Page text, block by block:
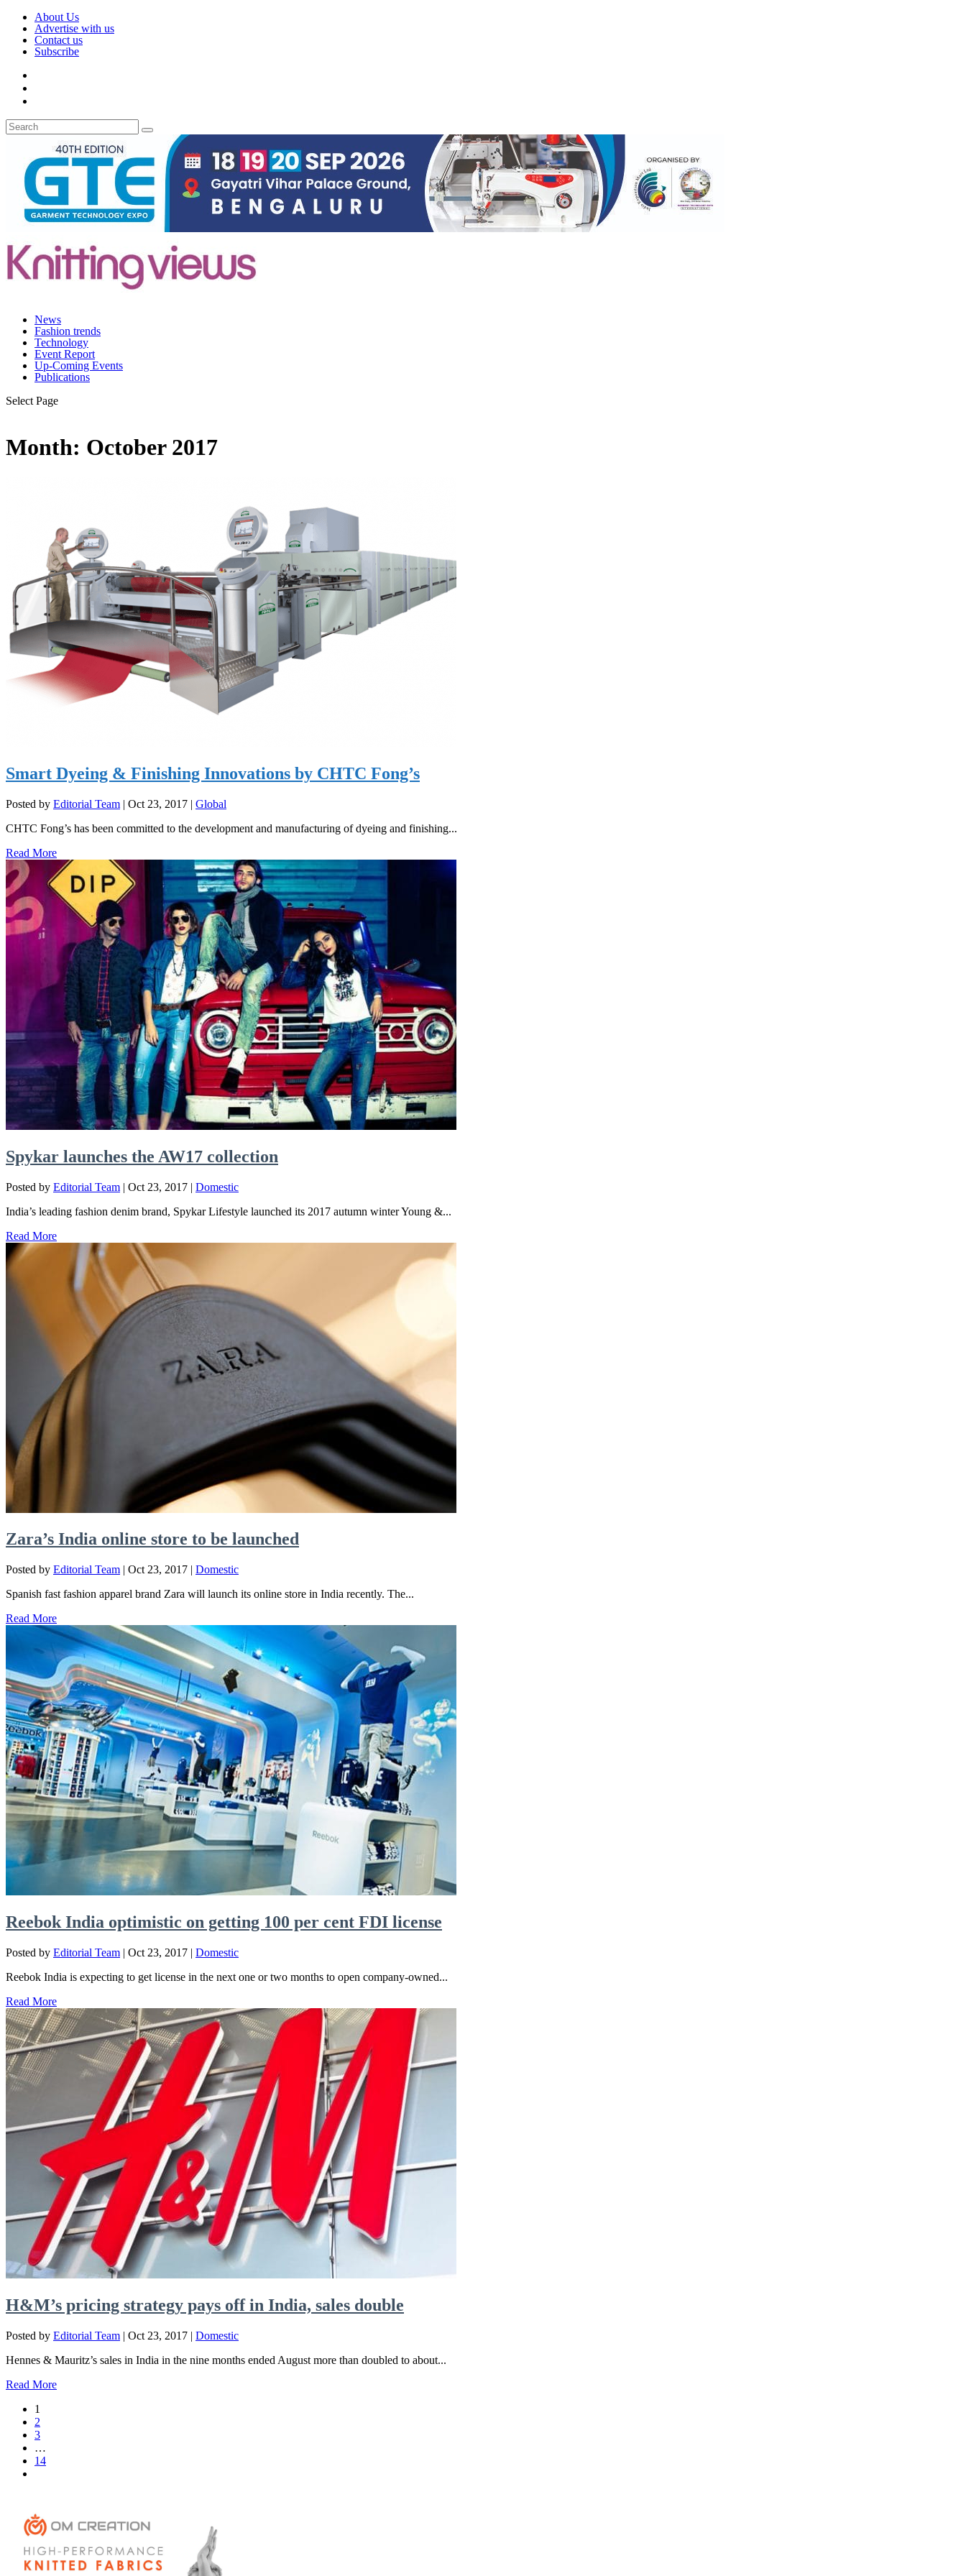
About Us
Advertise with us
Contact us
Subscribe
News
Fashion trends
Technology
Event Report
Up-Coming Events
Publications
Select Page
Month: October 2017
Smart Dyeing & Finishing Innovations by CHTC Fong’s
Posted by Editorial Team | Oct 23, 2017 | Global
CHTC Fong’s has been committed to the development and manufacturing of dyeing and finishing...
Read More
Spykar launches the AW17 collection
Posted by Editorial Team | Oct 23, 2017 | Domestic
India’s leading fashion denim brand, Spykar Lifestyle launched its 2017 autumn winter Young &...
Read More
Zara’s India online store to be launched
Posted by Editorial Team | Oct 23, 2017 | Domestic
Spanish fast fashion apparel brand Zara will launch its online store in India recently. The...
Read More
Reebok India optimistic on getting 100 per cent FDI license
Posted by Editorial Team | Oct 23, 2017 | Domestic
Reebok India is expecting to get license in the next one or two months to open company-owned...
Read More
H&M’s pricing strategy pays off in India, sales double
Posted by Editorial Team | Oct 23, 2017 | Domestic
Hennes & Mauritz’s sales in India in the nine months ended August more than doubled to about...
Read More
1
2
3
…
14